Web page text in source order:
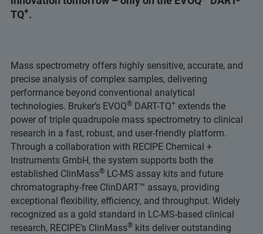
TQ+.
Mass spectrometry offers highly sensitive, accurate, and
precise analysis of complex samples, delivering
performance beyond conventional analytical
technologies. Bruker’s EVOQ® DART-TQ+ extends the
power of triple quadrupole mass spectrometry to clinical
research in a fast, robust, and user-friendly platform.
Through a collaboration with RECIPE Chemical +
Instruments GmbH, the system supports both the
established ClinMass® LC-MS assay kits and future
chromatography-free ClinDART™ assays, providing
exceptional flexibility, efficiency, and throughput. Widely
recognized as a gold standard in LC-MS-based clinical
research, RECIPE’s ClinMass® kits deliver outstanding